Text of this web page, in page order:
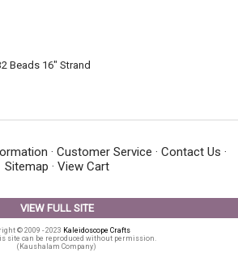
Beads 16" Strand
· Customer Service · Contact Us ·
Sitemap · View Cart
VIEW FULL SITE
© 2009 - 2023 Kaleidoscope Crafts
site can be reproduced without permission.
(Kaushalam Company)